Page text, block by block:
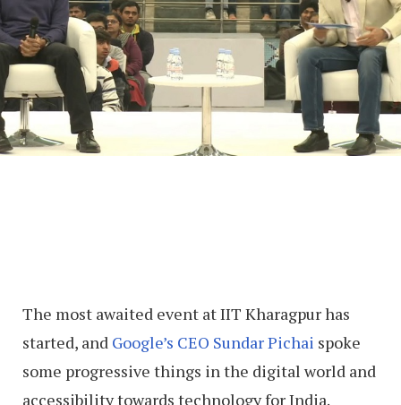
The most awaited event at IIT Kharagpur has
started, and Google’s CEO Sundar Pichai spoke
some progressive things in the digital world and
accessibility towards technology for India.